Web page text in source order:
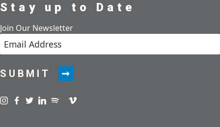
Stay up to Date
Join Our Newsletter
SUBMIT
Visit us on instagram
Visit us on facebook
Visit us on twitter
Visit us on linkedin
Visit us on spotify
Visit us on podcast
Visit us on vimeo